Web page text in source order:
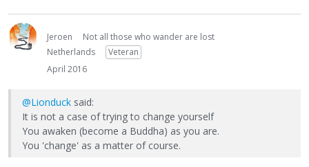
Jeroen
Not all those who wander are lost
Netherlands
Veteran
April 2016
@Lionduck said:
It is not a case of trying to change yourself
You awaken (become a Buddha) as you are.
You 'change' as a matter of course.